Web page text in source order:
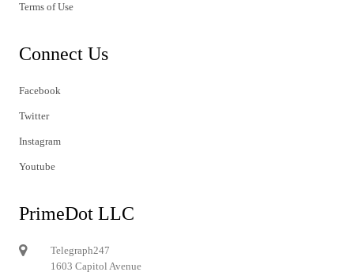
Terms of Use
Connect Us
Facebook
Twitter
Instagram
Youtube
PrimeDot LLC
Telegraph247
1603 Capitol Avenue